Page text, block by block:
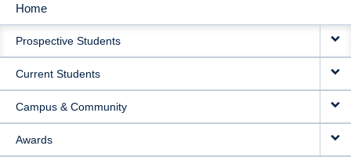
MAIN
NAVIGATION
Home
Prospective Students
Current Students
Campus & Community
Awards